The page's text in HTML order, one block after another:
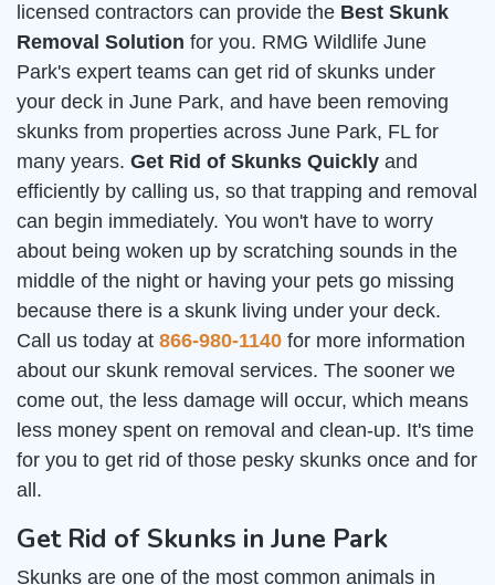
licensed contractors can provide the Best Skunk
Removal Solution for you. RMG Wildlife June
Park's expert teams can get rid of skunks under
your deck in June Park, and have been removing
skunks from properties across June Park, FL for
many years. Get Rid of Skunks Quickly and
efficiently by calling us, so that trapping and removal
can begin immediately. You won't have to worry
about being woken up by scratching sounds in the
middle of the night or having your pets go missing
because there is a skunk living under your deck.
Call us today at 866-980-1140 for more information
about our skunk removal services. The sooner we
come out, the less damage will occur, which means
less money spent on removal and clean-up. It's time
for you to get rid of those pesky skunks once and for
all.
Get Rid of Skunks in June Park
Skunks are one of the most common animals in